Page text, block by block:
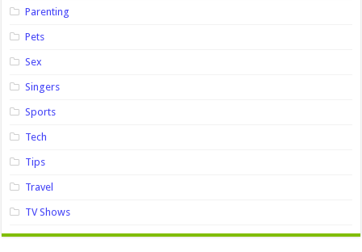
Parenting
Pets
Sex
Singers
Sports
Tech
Tips
Travel
TV Shows